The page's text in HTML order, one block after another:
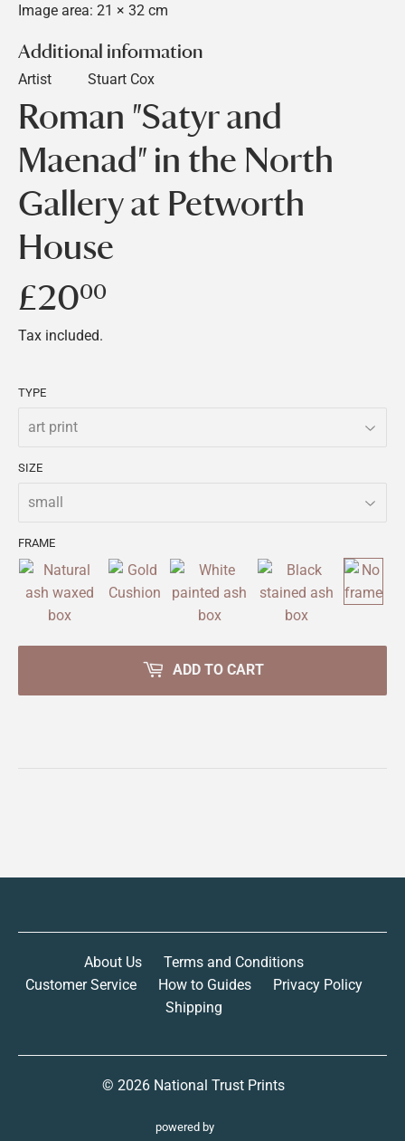
Image area: 21 × 32 cm
Additional information
Artist Stuart Cox
Roman "Satyr and
Maenad" in the North
Gallery at Petworth
House
£2000
Tax included.
TYPE
SIZE
FRAME
ADD TO CART
About Us
Terms and Conditions
Customer Service
How to Guides
Privacy Policy
Shipping
© 2026 National Trust Prints
powered by